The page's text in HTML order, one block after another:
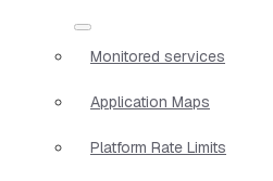
Monitored services
Application Maps
Platform Rate Limits